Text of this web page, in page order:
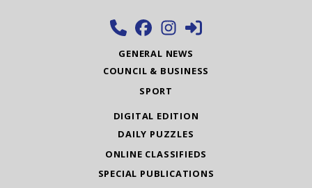
GENERAL NEWS
COUNCIL & BUSINESS
SPORT
DIGITAL EDITION
DAILY PUZZLES
ONLINE CLASSIFIEDS
SPECIAL PUBLICATIONS